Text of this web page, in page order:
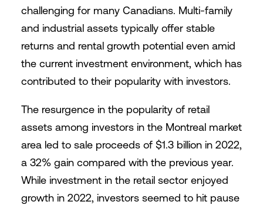
challenging for many Canadians. Multi-family
and industrial assets typically offer stable
returns and rental growth potential even amid
the current investment environment, which has
contributed to their popularity with investors.
The resurgence in the popularity of retail
assets among investors in the Montreal market
area led to sale proceeds of $1.3 billion in 2022,
a 32% gain compared with the previous year.
While investment in the retail sector enjoyed
growth in 2022, investors seemed to hit pause